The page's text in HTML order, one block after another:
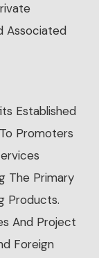
Associated
Established
Promoters
The Primary
Products.
And Project
Foreign